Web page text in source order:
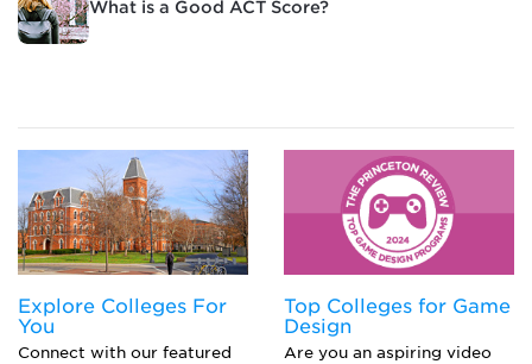
What is a Good ACT Score?
Explore Colleges For
You
Connect with our featured
Top Colleges for Game
Design
Are you an aspiring video